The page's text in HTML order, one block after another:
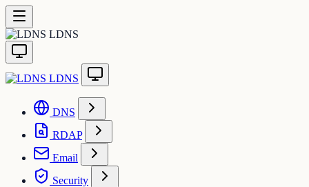
LDNS
LDNS
DNS
RDAP
Email
Security